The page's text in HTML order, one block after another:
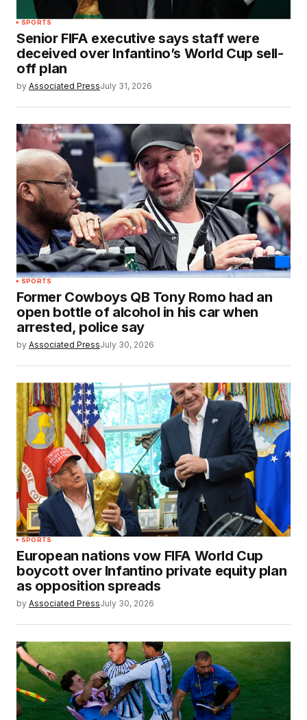
SPORTS
Senior FIFA executive says staff were
deceived over Infantino’s World Cup sell-
off plan
by Associated PressJuly 31, 2026
SPORTS
Former Cowboys QB Tony Romo had an
open bottle of alcohol in his car when
arrested, police say
by Associated PressJuly 30, 2026
SPORTS
European nations vow FIFA World Cup
boycott over Infantino private equity plan
as opposition spreads
by Associated PressJuly 30, 2026